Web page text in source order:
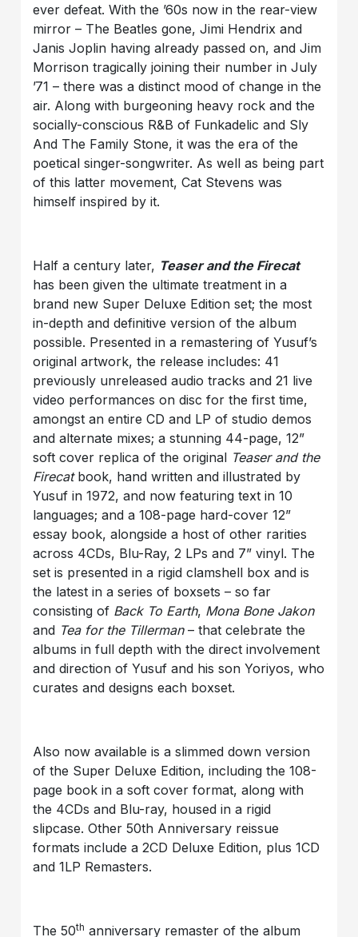
ever defeat. With the ’60s now in the rear-view
mirror – The Beatles gone, Jimi Hendrix and
Janis Joplin having already passed on, and Jim
Morrison tragically joining their number in July
’71 – there was a distinct mood of change in the
air. Along with burgeoning heavy rock and the
socially-conscious R&B of Funkadelic and Sly
And The Family Stone, it was the era of the
poetical singer-songwriter. As well as being part
of this latter movement, Cat Stevens was
himself inspired by it.
Half a century later, Teaser and the Firecat
has been given the ultimate treatment in a
brand new Super Deluxe Edition set; the most
in-depth and definitive version of the album
possible. Presented in a remastering of Yusuf’s
original artwork, the release includes: 41
previously unreleased audio tracks and 21 live
video performances on disc for the first time,
amongst an entire CD and LP of studio demos
and alternate mixes; a stunning 44-page, 12”
soft cover replica of the original Teaser and the
Firecatbook, hand written and illustrated by
Yusuf in 1972, and now featuring text in 10
languages; and a 108-page hard-cover 12”
essay book, alongside a host of other rarities
across 4CDs, Blu-Ray, 2 LPs and 7” vinyl. The
set is presented in a rigid clamshell box and is
the latest in a series of boxsets – so far
consisting of Back To Earth, Mona Bone Jakon
and Tea for the Tillerman– that celebrate the
albums in full depth with the direct involvement
and direction of Yusuf and his son Yoriyos, who
curates and designs each boxset.
Also now available is a slimmed down version
of the Super Deluxe Edition, including the 108-
page book in a soft cover format, along with
the 4CDs and Blu-ray, housed in a rigid
slipcase. Other 50th Anniversary reissue
formats include a 2CD Deluxe Edition, plus 1CD
and 1LP Remasters.
The 50th anniversary remaster of the album